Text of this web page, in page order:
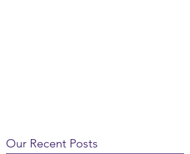
Our Recent Posts